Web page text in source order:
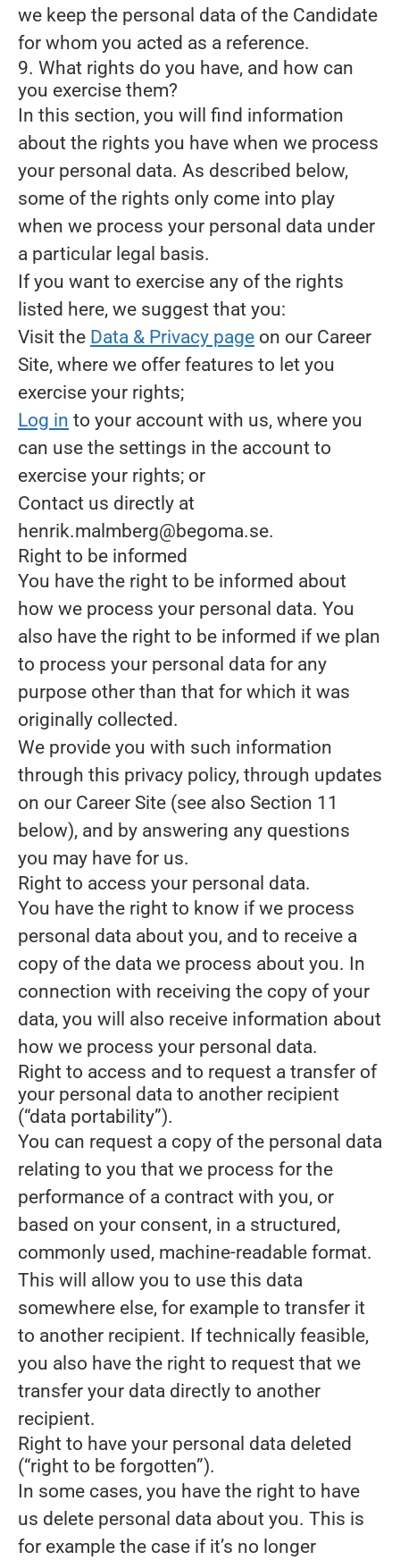
we keep the personal data of the Candidate
for whom you acted as a reference.
9. What rights do you have, and how can
you exercise them?
In this section, you will find information
about the rights you have when we process
your personal data. As described below,
some of the rights only come into play
when we process your personal data under
a particular legal basis.
If you want to exercise any of the rights
listed here, we suggest that you:
Visit the Data & Privacy page on our Career
Site, where we offer features to let you
exercise your rights;
Log in to your account with us, where you
can use the settings in the account to
exercise your rights; or
Contact us directly at
henrik.malmberg@begoma.se.
Right to be informed
You have the right to be informed about
how we process your personal data. You
also have the right to be informed if we plan
to process your personal data for any
purpose other than that for which it was
originally collected.
We provide you with such information
through this privacy policy, through updates
on our Career Site (see also Section 11
below), and by answering any questions
you may have for us.
Right to access your personal data.
You have the right to know if we process
personal data about you, and to receive a
copy of the data we process about you. In
connection with receiving the copy of your
data, you will also receive information about
how we process your personal data.
Right to access and to request a transfer of
your personal data to another recipient
(“data portability”).
You can request a copy of the personal data
relating to you that we process for the
performance of a contract with you, or
based on your consent, in a structured,
commonly used, machine-readable format.
This will allow you to use this data
somewhere else, for example to transfer it
to another recipient. If technically feasible,
you also have the right to request that we
transfer your data directly to another
recipient.
Right to have your personal data deleted
(“right to be forgotten”).
In some cases, you have the right to have
us delete personal data about you. This is
for example the case if it’s no longer